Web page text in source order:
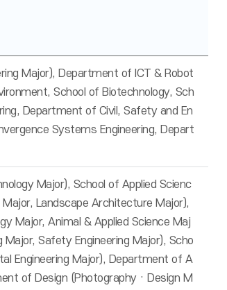
Major), Department of ICT & Robot
School of Biotechnology, Sch
Department of Civil, Safety and En
Systems Engineering, Depart
Major), School of Applied Scienc
Landscape Architecture Major),
Major, Animal & Applied Science Maj
Safety Engineering Major), Scho
Engineering Major), Department of A
of Design (Photography · Design M